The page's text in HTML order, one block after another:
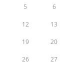
5 6
12 13
19 20
26 27